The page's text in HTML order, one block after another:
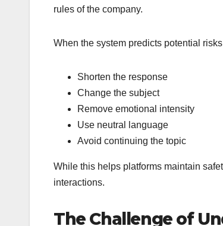
rules of the company.
When the system predicts potential
Shorten the response
Change the subject
Remove emotional intensity
Use neutral language
Avoid continuing the topic
While this helps platforms maintain
interactions.
The Challenge of